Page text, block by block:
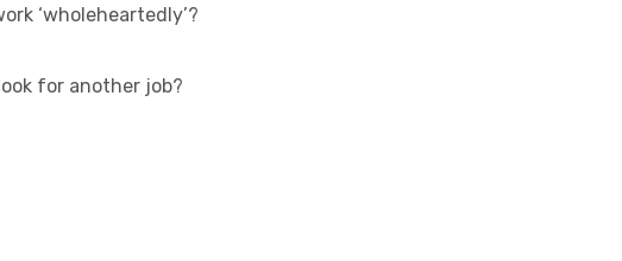
‘wholeheartedly’?
for another job?